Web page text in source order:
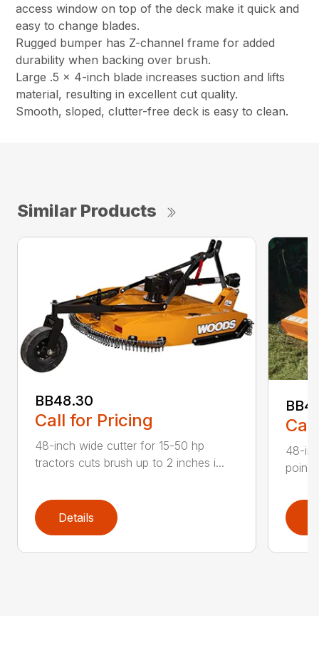
access window on top of the deck make it quick and
easy to change blades.
Rugged bumper has Z-channel frame for added
durability when backing over brush.
Large .5 x 4-inch blade increases suction and lifts
material, resulting in excellent cut quality.
Smooth, sloped, clutter-free deck is easy to clean.
Similar Products
BB48.30
Call for Pricing
48-inch wide cutter for 15-50 hp
tractors cuts brush up to 2 inches i...
Details
48-
point